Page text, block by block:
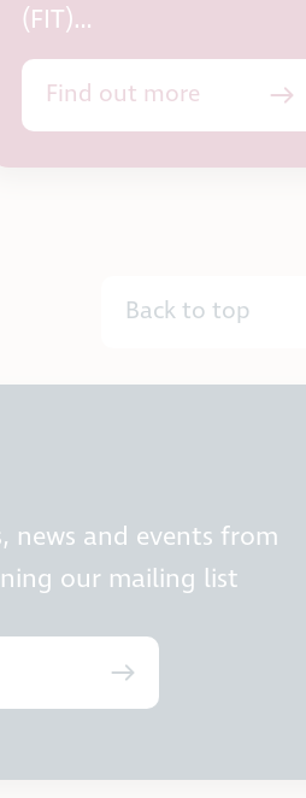
(FIT)…
Find out more
Back to top
news and events from
our mailing list